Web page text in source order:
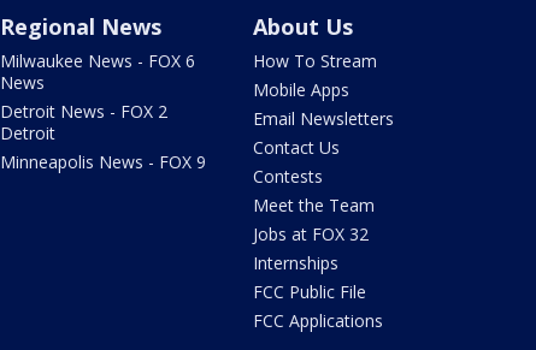
Regional News
Milwaukee News - FOX 6
News
Detroit News - FOX 2
Detroit
Minneapolis News - FOX 9
About Us
How To Stream
Mobile Apps
Email Newsletters
Contact Us
Contests
Meet the Team
Jobs at FOX 32
Internships
FCC Public File
FCC Applications